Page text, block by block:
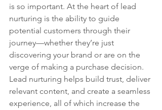
is so important. At the heart of lead
nurturing is the ability to guide
potential customers through their
journey—whether they’re just
discovering your brand or are on the
verge of making a purchase decision.
Lead nurturing helps build trust, deliver
relevant content, and create a seamless
experience, all of which increase the